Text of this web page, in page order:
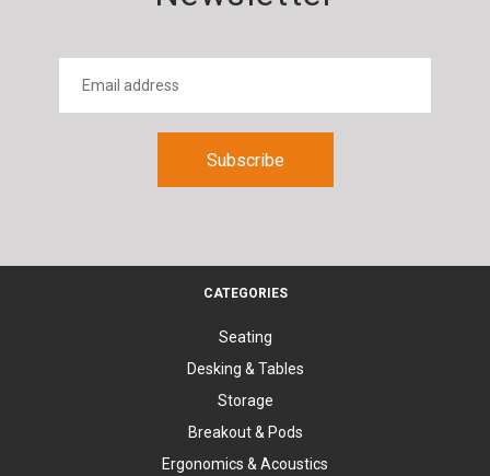
CATEGORIES
Seating
Desking & Tables
Storage
Breakout & Pods
Ergonomics & Acoustics